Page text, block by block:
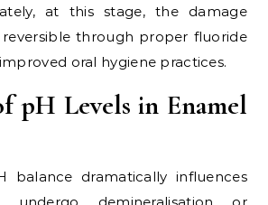
at this stage, the damage
reversible through proper fluoride
oral hygiene practices.
pH Levels in Enamel
balance dramatically influences